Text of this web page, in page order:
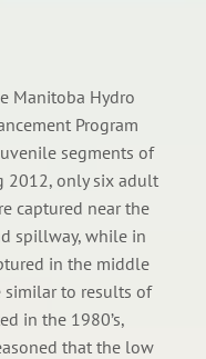
Manitoba Hydro
Program
segments of
2012, only six adult
captured near the
spillway, while in
in the middle
similar to results of
in the 1980’s,
that the low